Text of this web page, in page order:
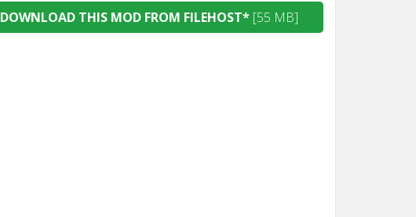
DOWNLOAD THIS MOD FROM FILEHOST* [55 MB]